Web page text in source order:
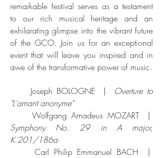
remarkable festival serves as a testament
to our rich musical heritage and an
exhilarating glimpse into the vibrant future
of the GCO. Join us for an exceptional
event that will leave you inspired and in
awe of the transformative power of music.
Joseph BOLOGNE | Overture to
"L'amant anonyme"
Wolfgang Amadeus MOZART |
Symphony No. 29 in A major,
K.201/186a
Carl Philip Emmanuel BACH |